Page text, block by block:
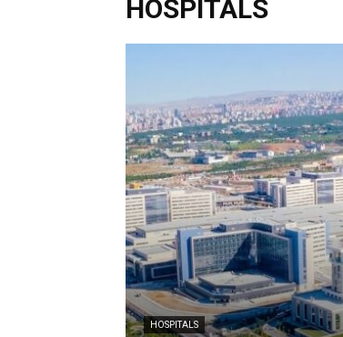
HOSPITALS
HOSPITALS